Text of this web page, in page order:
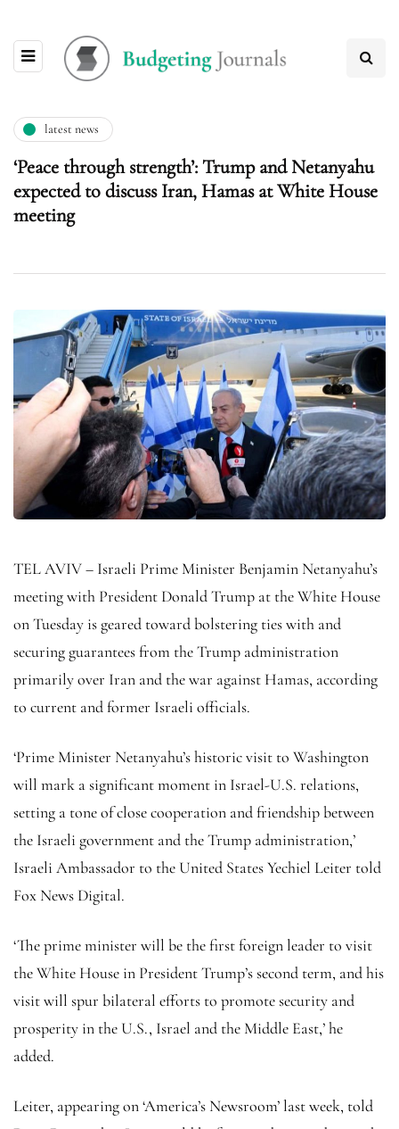
latest news
‘Peace through strength’: Trump and Netanyahu
expected to discuss Iran, Hamas at White House
meeting
TEL AVIV – Israeli Prime Minister Benjamin Netanyahu’s
meeting with President Donald Trump at the White House
on Tuesday is geared toward bolstering ties with and
securing guarantees from the Trump administration
primarily over Iran and the war against Hamas, according
to current and former Israeli officials.
‘Prime Minister Netanyahu’s historic visit to Washington
will mark a significant moment in Israel-U.S. relations,
setting a tone of close cooperation and friendship between
the Israeli government and the Trump administration,’
Israeli Ambassador to the United States Yechiel Leiter told
Fox News Digital.
‘The prime minister will be the first foreign leader to visit
the White House in President Trump’s second term, and his
visit will spur bilateral efforts to promote security and
prosperity in the U.S., Israel and the Middle East,’ he
added.
Leiter, appearing on ‘America’s Newsroom’ last week, told